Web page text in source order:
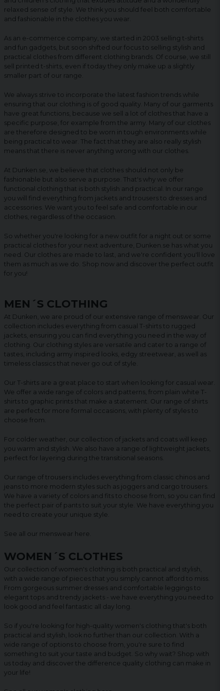
relaxed sense of style. We think you should feel both comfortable
and fashionable in the clothes you wear.
As an e-commerce company, we started in 2003 selling t-shirts
and fun gadgets, but soon shifted our focus to selling stylish and
practical clothes from different clothing brands. Of course, we still
sell printed t-shirts, even if today they only make up a slightly
smaller part of our range.
We always strive to incorporate the latest fashion trends while
ensuring that our clothing is of good quality. Many of our garments
have great functions, because we sell a lot of clothes that have a
specific purpose, for example from the army. Many of our clothes
are therefore designed to be worn in tough environments while
being practical to wear. The fact that they are also really stylish
means that there is never anything wrong with our clothes.
At Dunken.se, we believe that clothes should not only be
fashionable but also serve a purpose. That's why we offer
functional clothing that is both stylish and practical. In our range
you will find everything from jackets and trousers to dresses and
accessories. We want you to feel safe and comfortable in our
clothes, regardless of the occasion.
So whether you're looking for a new outfit for a night out or some
practical clothes for your next adventure, Dunken.se has what you
need. Our clothes are made to last, and we're confident you'll love
them as much as we do. Shop now and discover the perfect outfit
for you!
MEN´S CLOTHING
At Dunken, we are proud of our extensive range of menswear. Our
collection includes everything from casual T-shirts to rugged
jackets, ensuring you can find everything you need in the way of
clothing. Our clothing styles are versatile and cater to a range of
tastes, including army inspired looks, edgy streetwear, as well as
timeless classics that never go out of style.
Our T-shirts are a great place to start when looking for casual wear.
We offer a wide range of colors and patterns, from plain white T-
shirts to graphic prints that make a statement. Our range of shirts
are perfect for more formal occasions, with plenty of styles to
choose from.
For colder weather, our collection of jackets and coats will keep
you warm and stylish. We also have a range of lightweight jackets,
perfect for layering during the transitional seasons.
Our range of trousers includes everything from classic chinos and
jeans to more modern styles such as joggers and cargo trousers.
We have a variety of colors and fits to choose from, so you can find
the perfect pair of pants to suit your style. We have everything you
need to create your unique style.
See all our menswear here
WOMEN´S CLOTHES
Our collection of women's clothing is both practical and stylish,
with a wide range of pieces that you simply cannot afford to miss.
From gorgeous summer dresses and comfortable leggings to
elegant tops and trendy jackets - we have everything you need to
look good and feel fantastic all day long.
So if you're looking for high-quality women's clothing that's both
practical and stylish, look no further than our collection. With a
wide range of options to choose from, you're sure to find
something to suit your taste and budget. So why wait? Shop with
us today and discover the difference quality clothing can make in
your life!